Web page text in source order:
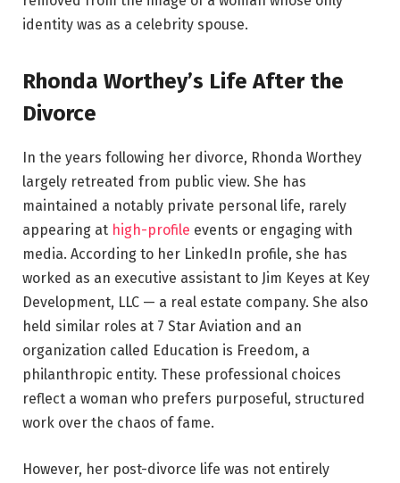
identity was as a celebrity spouse.
Rhonda Worthey’s Life After the
Divorce
In the years following her divorce, Rhonda Worthey
largely retreated from public view. She has
maintained a notably private personal life, rarely
appearing at high-profile events or engaging with
media. According to her LinkedIn profile, she has
worked as an executive assistant to Jim Keyes at Key
Development, LLC — a real estate company. She also
held similar roles at 7 Star Aviation and an
organization called Education is Freedom, a
philanthropic entity. These professional choices
reflect a woman who prefers purposeful, structured
work over the chaos of fame.
However, her post-divorce life was not entirely